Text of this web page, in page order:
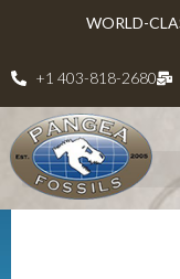
WORLD-
+1 403-818-2680